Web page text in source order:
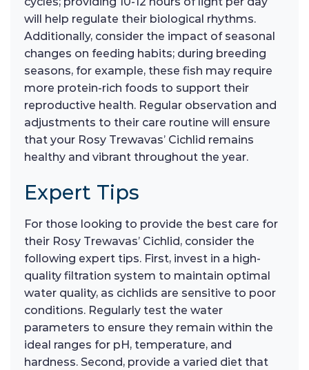
will help regulate their biological rhythms.
Additionally, consider the impact of seasonal
changes on feeding habits; during breeding
seasons, for example, these fish may require
more protein-rich foods to support their
reproductive health. Regular observation and
adjustments to their care routine will ensure
that your Rosy Trewavas’ Cichlid remains
healthy and vibrant throughout the year.
Expert Tips
For those looking to provide the best care for
their Rosy Trewavas’ Cichlid, consider the
following expert tips. First, invest in a high-
quality filtration system to maintain optimal
water quality, as cichlids are sensitive to poor
conditions. Regularly test the water
parameters to ensure they remain within the
ideal ranges for pH, temperature, and
hardness. Second, provide a varied diet that